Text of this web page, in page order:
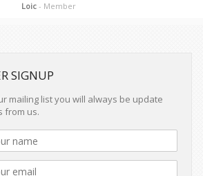
Loic - Member
SIGNUP
mailing list you will always be update
from us.